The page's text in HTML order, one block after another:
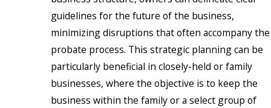
guidelines for the future of the business,
minimizing disruptions that often accompany the
probate process. This strategic planning can be
particularly beneficial in closely-held or family
businesses, where the objective is to keep the
business within the family or a select group of